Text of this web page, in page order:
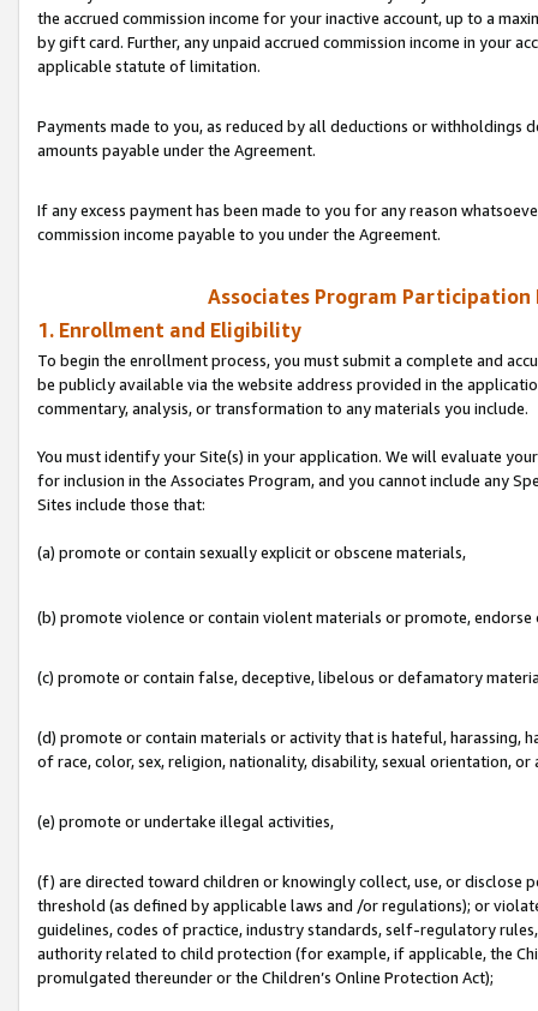
the accrued commission income for your inactive account, up to a
by gift card. Further, any unpaid accrued commission income in your
applicable statute of limitation.
Payments made to you, as reduced by all deductions or
amounts payable under the Agreement.
If any excess payment has been made to you for any reason
commission income payable to you under the Agreement.
Associates Program
1. Enrollment and Eligibility
To begin the enrollment process, you must submit a complete and
be publicly available via the website address provided in the
commentary, analysis, or transformation to any materials you include.
You must identify your Site(s) in your application. We will evaluate
for inclusion in the Associates Program, and you cannot include any
Sites include those that:
(a) promote or contain sexually explicit or obscene materials,
(b) promote violence or contain violent materials or promote,
(c) promote or contain false, deceptive, libelous or defamatory
(d) promote or contain materials or activity that is hateful, harassing,
of race, color, sex, religion, nationality, disability, sexual orientation, or
(e) promote or undertake illegal activities,
(f) are directed toward children or knowingly collect, use, or
threshold (as defined by applicable laws and /or regulations); or
guidelines, codes of practice, industry standards, self-regulatory
authority related to child protection (for example, if applicable, the
promulgated thereunder or the Children’s Online Protection Act);